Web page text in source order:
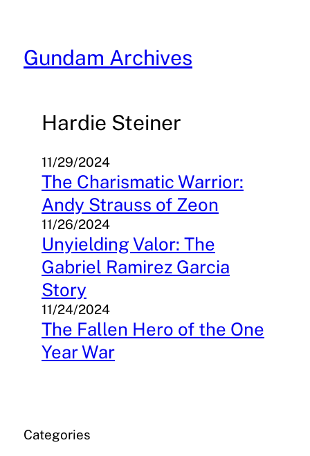
content
Gundam Archives
Hardie Steiner
11/29/2024
The Charismatic Warrior:
Andy Strauss of Zeon
11/26/2024
Unyielding Valor: The
Gabriel Ramirez Garcia
Story
11/24/2024
The Fallen Hero of the One
Year War
Categories